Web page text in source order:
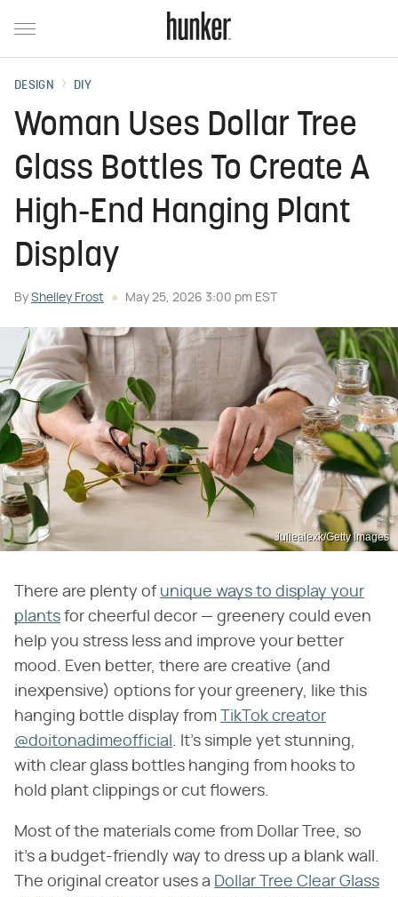
DESIGN DIY
Woman Uses Dollar Tree
Glass Bottles To Create A
High-End Hanging Plant
Display
By Shelley Frost May 25, 2026 3:00 pm EST
Juliealexk/Getty Images
There are plenty of unique ways to display your
plants for cheerful decor — greenery could even
help you stress less and improve your better
mood. Even better, there are creative (and
inexpensive) options for your greenery, like this
hanging bottle display from
TikTok creator
@doitonadimeofficial
. It's simple yet stunning,
with clear glass bottles hanging from hooks to
hold plant clippings or cut flowers.
Most of the materials come from Dollar Tree, so
it's a budget-friendly way to dress up a blank wall.
The original creator uses a
Dollar Tree Clear Glass